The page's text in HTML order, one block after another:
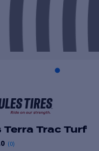
Terra Trac Turf
(0)